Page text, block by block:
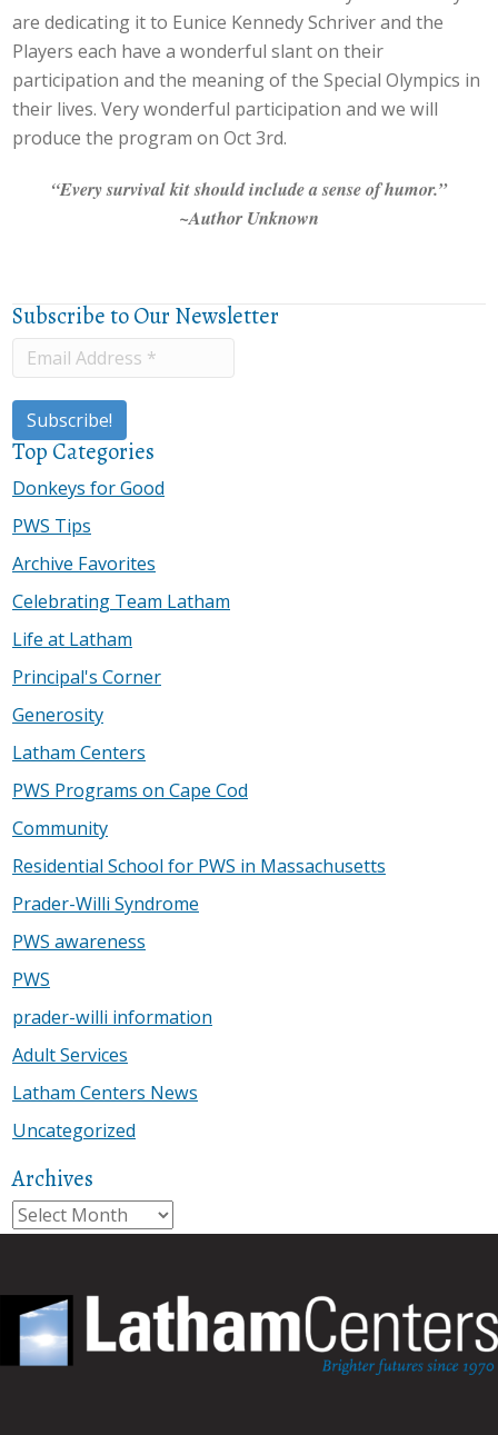
are dedicating it to Eunice Kennedy Schriver and the
Players each have a wonderful slant on their
participation and the meaning of the Special Olympics in
their lives. Very wonderful participation and we will
produce the program on Oct 3rd.
“Every survival kit should include a sense of humor.”
~Author Unknown
Subscribe to Our Newsletter
Top Categories
Donkeys for Good
PWS Tips
Archive Favorites
Celebrating Team Latham
Life at Latham
Principal's Corner
Generosity
Latham Centers
PWS Programs on Cape Cod
Community
Residential School for PWS in Massachusetts
Prader-Willi Syndrome
PWS awareness
PWS
prader-willi information
Adult Services
Latham Centers News
Uncategorized
Archives
Archives